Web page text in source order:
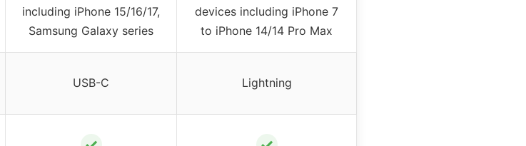
including iPhone 15/16/17,
Samsung Galaxy series
devices including iPhone 7
to iPhone 14/14 Pro Max
USB-C Lightning